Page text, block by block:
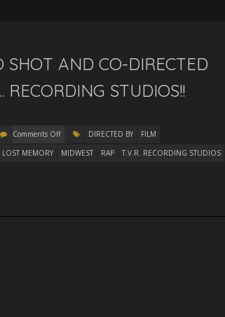
SHOT AND CO-DIRECTED
STUDIOS!!
Comments Off DIRECTED BY
FILM
LOST MEMORY MIDWEST RAP
T.V.R. RECORDING STUDIOS